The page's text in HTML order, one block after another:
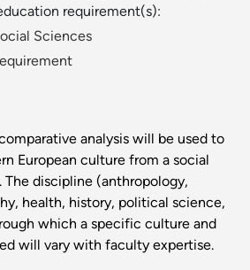
requirement(s):
Sciences
analysis will be used to
European culture from a social
discipline (anthropology,
health, history, political science,
which a specific culture and
will vary with faculty expertise.